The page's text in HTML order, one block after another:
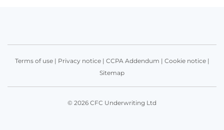
Terms of use| Privacy notice| CCPA Addendum | Cookie notice|
Sitemap
© 2026 CFC Underwriting Ltd